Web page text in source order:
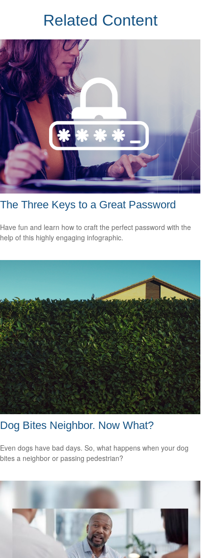
Related Content
The Three Keys to a Great Password
Have fun and learn how to craft the perfect password with the
help of this highly engaging infographic.
Dog Bites Neighbor. Now What?
Even dogs have bad days. So, what happens when your dog
bites a neighbor or passing pedestrian?